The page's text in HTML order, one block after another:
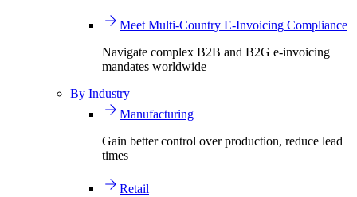
Meet Multi-Country E-Invoicing Compliance
Navigate complex B2B and B2G e-invoicing
mandates worldwide
By Industry
Manufacturing
Gain better control over production, reduce lead
times
Retail